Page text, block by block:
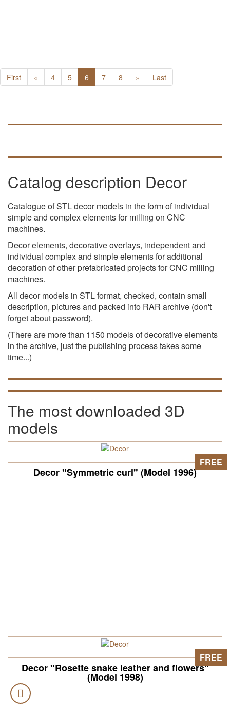
First « 4 5 6 7 8 » Last
Catalog description Decor
Catalogue of STL decor models in the form of individual
simple and complex elements for milling on CNC
machines.
Decor elements, decorative overlays, independent and
individual complex and simple elements for additional
decoration of other prefabricated projects for CNC milling
machines.
All decor models in STL format, checked, contain small
description, pictures and packed into RAR archive (don't
forget about password).
(There are more than 1150 models of decorative elements
in the archive, just the publishing process takes some
time...)
The most downloaded 3D
models
Decor "Symmetric curl" (Model 1996)
FREE
Decor "Rosette snake leather and flowers"
(Model 1998)
FREE